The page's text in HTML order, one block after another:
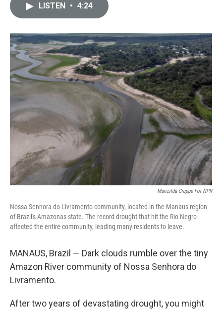
I
n
LISTEN • 4:24
Marizilda Cruppe For NPR
Nossa Senhora do Livramento community, located in the Manaus region
of Brazil's Amazonas state. The record drought that hit the Rio Negro
affected the entire community, leading many residents to leave.
MANAUS, Brazil — Dark clouds rumble over the tiny
Amazon River community of Nossa Senhora do
Livramento.
After two years of devastating drought, you might